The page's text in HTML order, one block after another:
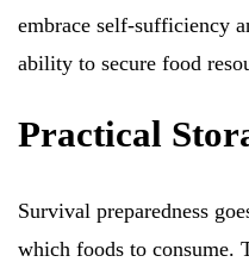
embrace self-sufficiency
ability to secure food
Practical
Survival preparedness
which foods to consume.